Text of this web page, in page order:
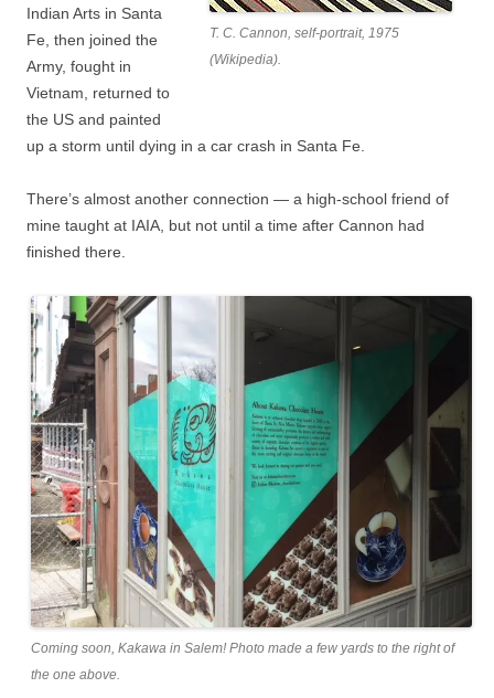
T. C. Cannon, self-portrait, 1975
(Wikipedia).
Indian Arts in Santa
Fe, then joined the
Army, fought in
Vietnam, returned to
the US and painted
up a storm until dying in a car crash in Santa Fe.
There’s almost another connection — a high-school friend of
mine taught at IAIA, but not until a time after Cannon had
finished there.
Coming soon, Kakawa in Salem! Photo made a few yards to the right of
the one above.